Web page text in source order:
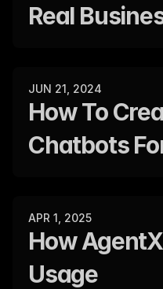
Real
JUN 21, 2024
How To
Chatbots
APR 1, 2025
How
Usage